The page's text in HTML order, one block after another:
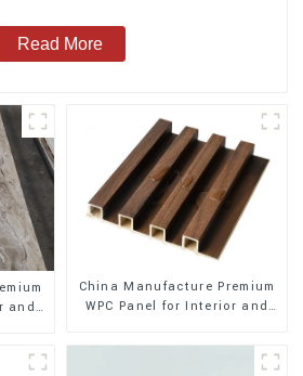
Read More
and
China Manufacture Premium
WPC Panel for Interior and